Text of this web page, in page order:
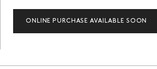
ONLINE PURCHASE AVAILABLE SOON